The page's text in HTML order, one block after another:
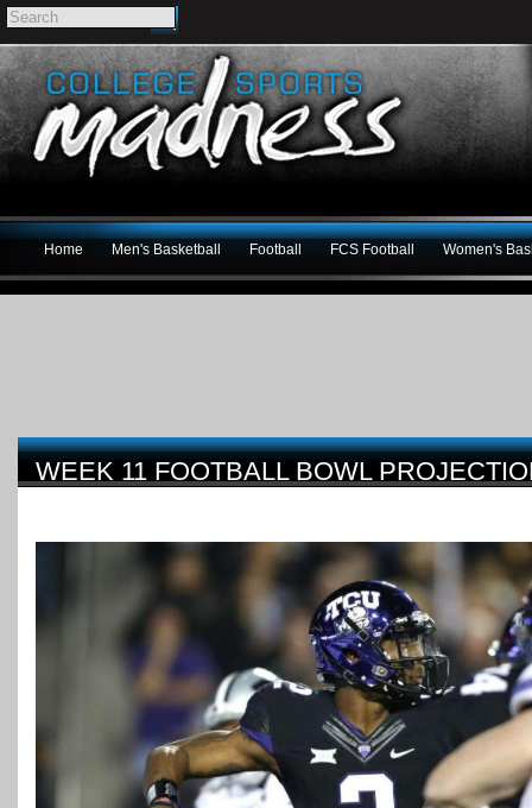
Home Men's Basketball Football FCS Football Women's
WEEK 11 FOOTBALL BOWL